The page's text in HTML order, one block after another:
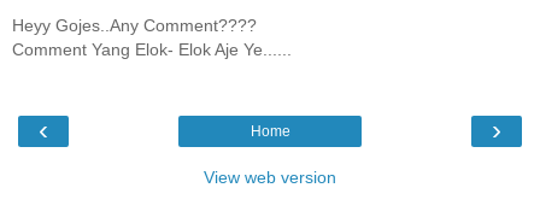
Heyy Gojes..Any Comment????
Comment Yang Elok- Elok Aje Ye......
‹ ›
Home
View web version